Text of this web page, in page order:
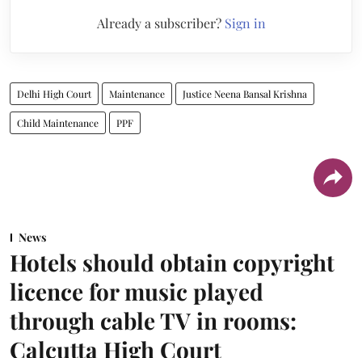
Already a subscriber? Sign in
Delhi High Court Maintenance Justice Neena Bansal Krishna
Child Maintenance PPF
News
Hotels should obtain copyright
licence for music played
through cable TV in rooms:
Calcutta High Court